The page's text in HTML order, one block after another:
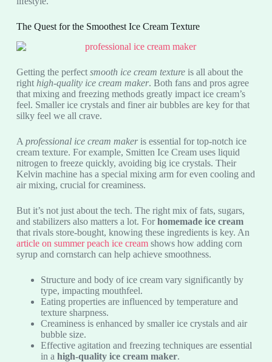
The Quest for the Smoothest Ice Cream Texture
Getting the perfect smooth ice cream textureis all about the
right high-quality ice cream maker. Both fans and pros agree
that mixing and freezing methods greatly impact ice cream’s
feel. Smaller ice crystals and finer air bubbles are key for that
silky feel we all crave.
A professional ice cream makeris essential for top-notch ice
cream texture. For example, Smitten Ice Cream uses liquid
nitrogen to freeze quickly, avoiding big ice crystals. Their
Kelvin machine has a special mixing arm for even cooling and
air mixing, crucial for creaminess.
But it’s not just about the tech. The right mix of fats, sugars,
and stabilizers also matters a lot. Forhomemade ice cream
that rivals store-bought, knowing these ingredients is key. An
article on summer peach ice creamshows how adding corn
syrup and cornstarch can help achieve smoothness.
Structure and body of ice cream vary significantly by
type, impacting mouthfeel.
Eating properties are influenced by temperature and
texture sharpness.
Creaminess is enhanced by smaller ice crystals and air
bubble size.
Effective agitation and freezing techniques are essential
in a high-quality ice cream maker.